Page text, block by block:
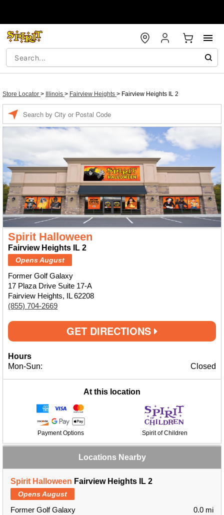
Store Locator > Illinois > Fairview Heights > Fairview Heights IL 2
Spirit Halloween
Fairview Heights IL 2
Opens August
Former Golf Galaxy
17 Plaza Drive Suite 17-A
Fairview Heights, IL 62208
(855) 704-2669
GET DIRECTIONS
Hours
Mon-Sun:
Closed
At this location
Payment Options Spirit of Children
Locations Nearby
Spirit Halloween Fairview Heights IL 2
Opens August
Former Golf Galaxy
0.0 mi